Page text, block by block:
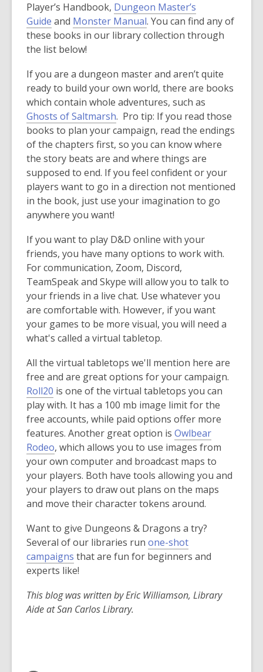
Player’s Handbook, Dungeon Master’s
Guide and Monster Manual. You can find any of
these books in our library collection through
the list below!
If you are a dungeon master and aren’t quite
ready to build your own world, there are books
which contain whole adventures, such as
Ghosts of Saltmarsh. Pro tip: If you read those
books to plan your campaign, read the endings
of the chapters first, so you can know where
the story beats are and where things are
supposed to end. If you feel confident or your
players want to go in a direction not mentioned
in the book, just use your imagination to go
anywhere you want!
If you want to play D&D online with your
friends, you have many options to work with.
For communication, Zoom, Discord,
TeamSpeak and Skype will allow you to talk to
your friends in a live chat. Use whatever you
are comfortable with. However, if you want
your games to be more visual, you will need a
what's called a virtual tabletop.
All the virtual tabletops we'll mention here are
free and are great options for your campaign.
Roll20
o
p
e
n
s
a
n
e
w
i
n
d
w
is one of the virtual tabletops you can
play with. It has a 100 mb image limit for the
free accounts, while paid options offer more
features. Another great option is Owlbear
Rodeo,
o
p
e
n
a
n
e
w
i
n
, which allows you to use images from
your own computer and broadcast maps to
your players. Both have tools allowing you and
your players to draw out plans on the maps
and move their character tokens around.
Want to give Dungeons & Dragons a try?
Several of our libraries run one-shot
campaigns that are fun for beginners and
experts like!
This blog was written by Eric Williamson, Library
Aide at San Carlos Library.